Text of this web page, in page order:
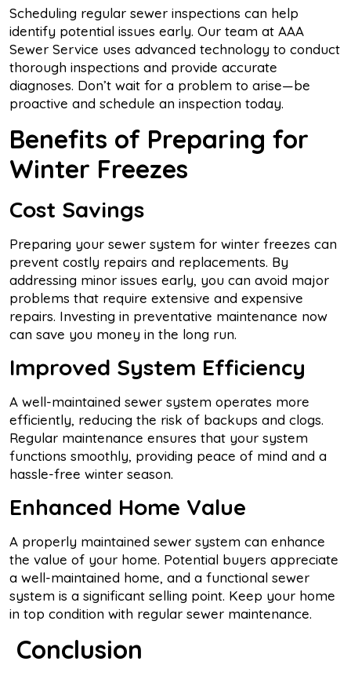
Scheduling regular sewer inspections can help
identify potential issues early. Our team at AAA
Sewer Service uses advanced technology to conduct
thorough inspections and provide accurate
diagnoses. Don’t wait for a problem to arise—be
proactive and schedule an inspection today.
Benefits of Preparing for
Winter Freezes
Cost Savings
Preparing your sewer system for winter freezes can
prevent costly repairs and replacements. By
addressing minor issues early, you can avoid major
problems that require extensive and expensive
repairs. Investing in preventative maintenance now
can save you money in the long run.
Improved System Efficiency
A well-maintained sewer system operates more
efficiently, reducing the risk of backups and clogs.
Regular maintenance ensures that your system
functions smoothly, providing peace of mind and a
hassle-free winter season.
Enhanced Home Value
A properly maintained sewer system can enhance
the value of your home. Potential buyers appreciate
a well-maintained home, and a functional sewer
system is a significant selling point. Keep your home
in top condition with regular sewer maintenance.
Conclusion